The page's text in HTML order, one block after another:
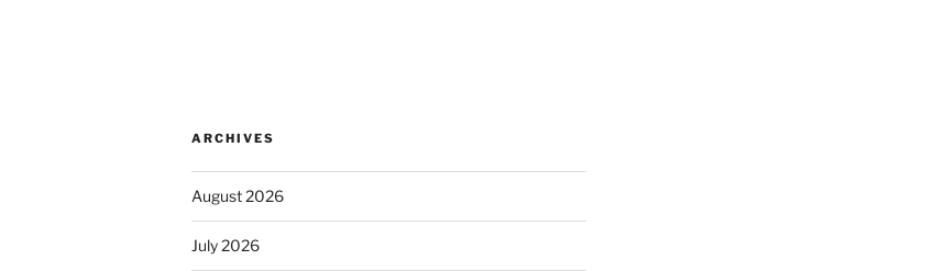
ARCHIVES
August 2026
July 2026